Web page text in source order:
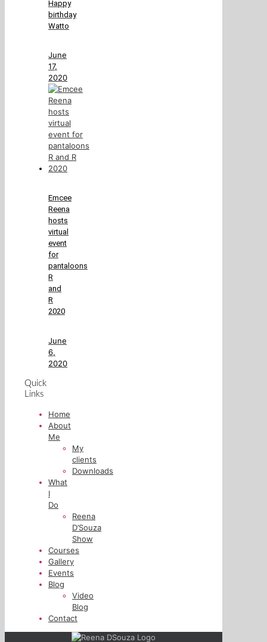
Happy
birthday
Watto
June
17,
2020
Emcee
Reena
hosts
virtual
event
for
pantaloons
R
and
R
2020
June
6,
2020
Quick
Links
Home
About
Me
My
clients
Downloads
What
I
Do
Reena
D’Souza
Show
Courses
Gallery
Events
Blog
Video
Blog
Contact